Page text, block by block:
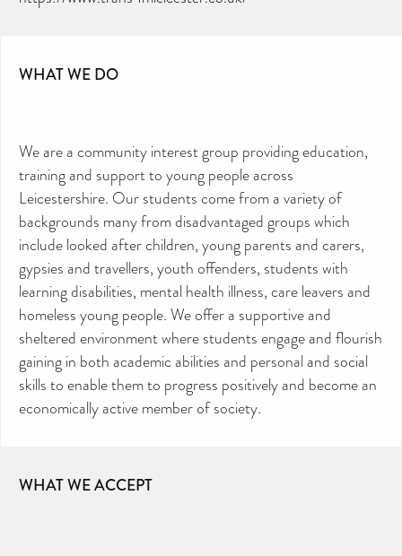
WHAT WE DO
We are a community interest group providing education,
training and support to young people across
Leicestershire. Our students come from a variety of
backgrounds many from disadvantaged groups which
include looked after children, young parents and carers,
gypsies and travellers, youth offenders, students with
learning disabilities, mental health illness, care leavers and
homeless young people. We offer a supportive and
sheltered environment where students engage and flourish
gaining in both academic abilities and personal and social
skills to enable them to progress positively and become an
economically active member of society.
WHAT WE ACCEPT
CAN YOU HELP KEEP THE
TOILETRIES AMNESTY
DIRECTORY FREE TO USE?
We don’t charge organisations to list on our
directory – toiletries and hygiene products are an
essential daily need and we aim to provide free
access to toiletries to as many people as we can.
Toiletries Amnesty is self-funded. We don’t
receive any government funding or subsidies, but
continue to support millions of people every
Can you help us continue this vital work?
DONATE NOW